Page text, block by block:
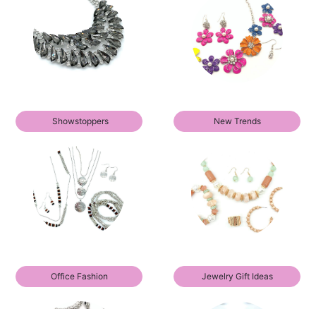
Showstoppers New Trends
Office Fashion Jewelry Gift Ideas